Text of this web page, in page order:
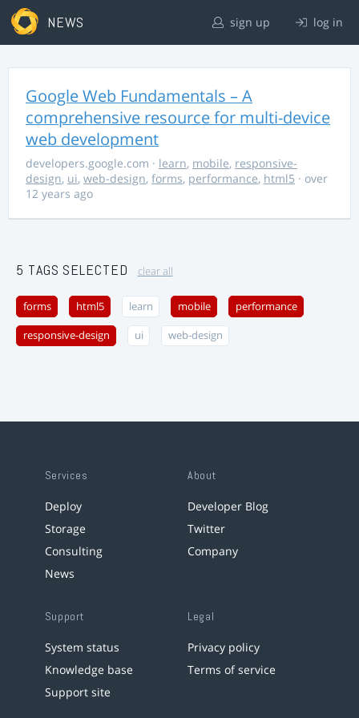
NEWS sign up log in
Google Web Fundamentals – A
comprehensive resource for multi-device
web development
developers.google.com · learn, mobile, responsive-
design, ui, web-design, forms, performance, html5 · over
12 years ago
5 TAGS SELECTED clear all
forms html5 learn mobile performance
responsive-design ui web-design
Services
Deploy
Storage
Consulting
News
About
Developer Blog
Twitter
Company
Support
System status
Knowledge base
Support site
Legal
Privacy policy
Terms of service